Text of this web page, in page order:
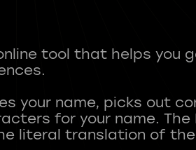
tool that helps you
your name, picks out
for your name. The
literal translation of